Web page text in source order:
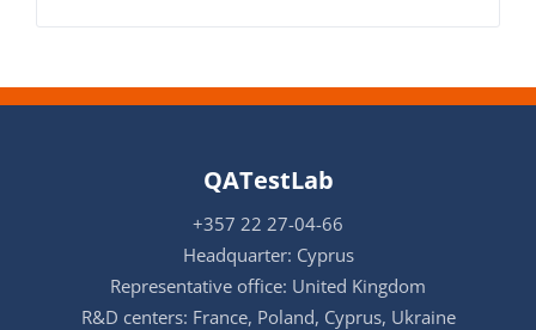
QATestLab
+357 22 27-04-66
Headquarter: Cyprus
Representative office: United Kingdom
R&D centers: France, Poland, Cyprus, Ukraine